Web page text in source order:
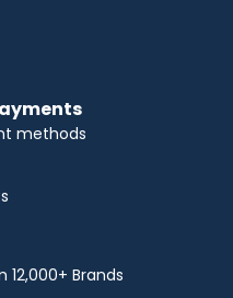
methods
Brands